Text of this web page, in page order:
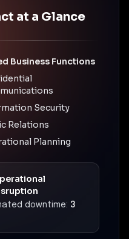
at a Glance
Business Functions
Security
Relations
Planning
downtime: 3